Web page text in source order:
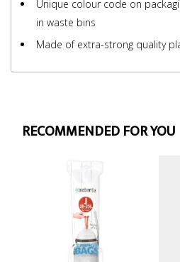
Unique colour code on
in waste bins
Made of extra-strong quality